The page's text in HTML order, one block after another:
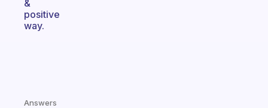
&
positive
way.
Answers